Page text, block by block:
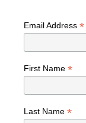
Email Address *
First Name *
Last Name *